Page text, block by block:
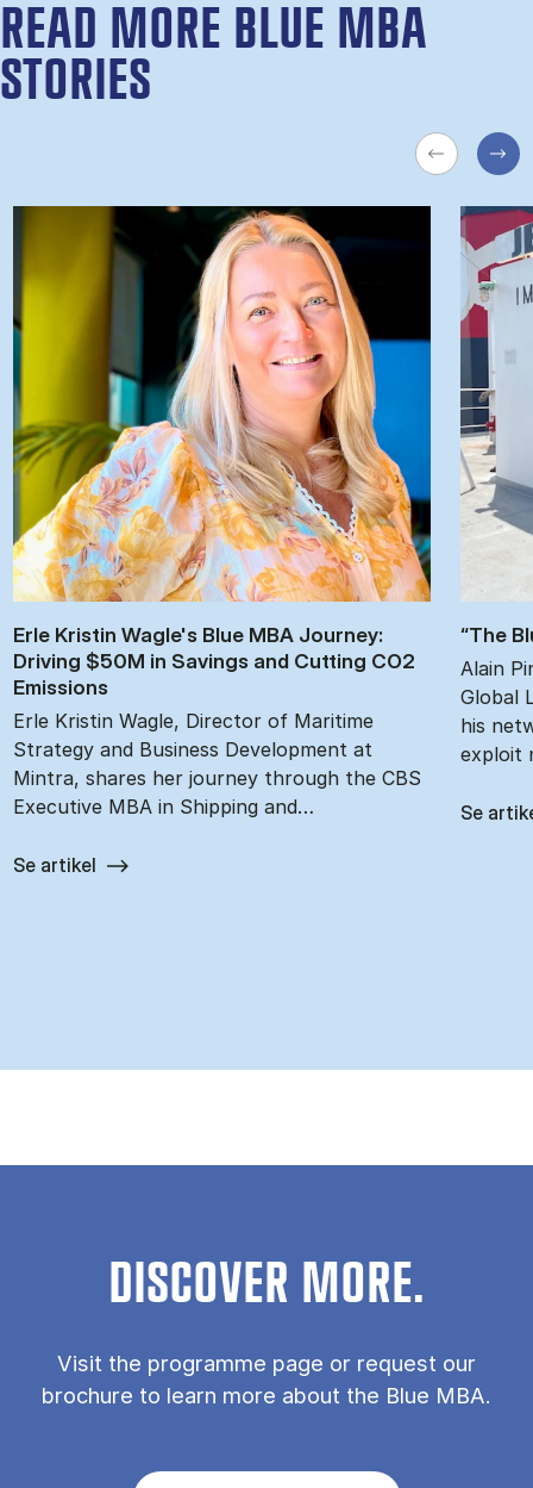
READ MORE BLUE MBA
STORIES
Erle Kristin Wagle's Blue MBA Jour­ney:
Driv­ing $50M in Sav­ings and Cut­ting CO2
Emis­sions
Erle Kristin Wagle, Director of Maritime
Strategy and Business Development at
Mintra, shares her journey through the CBS
Executive MBA in Shipping and…
Se artikel
“The
Alain
Global
his
exploit
Se
DISCOVER MORE.
Vis­it the pro­gramme page or re­quest our
bro­chure to learn more about the Blue MBA.